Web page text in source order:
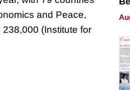
and Peace,
(Institute for